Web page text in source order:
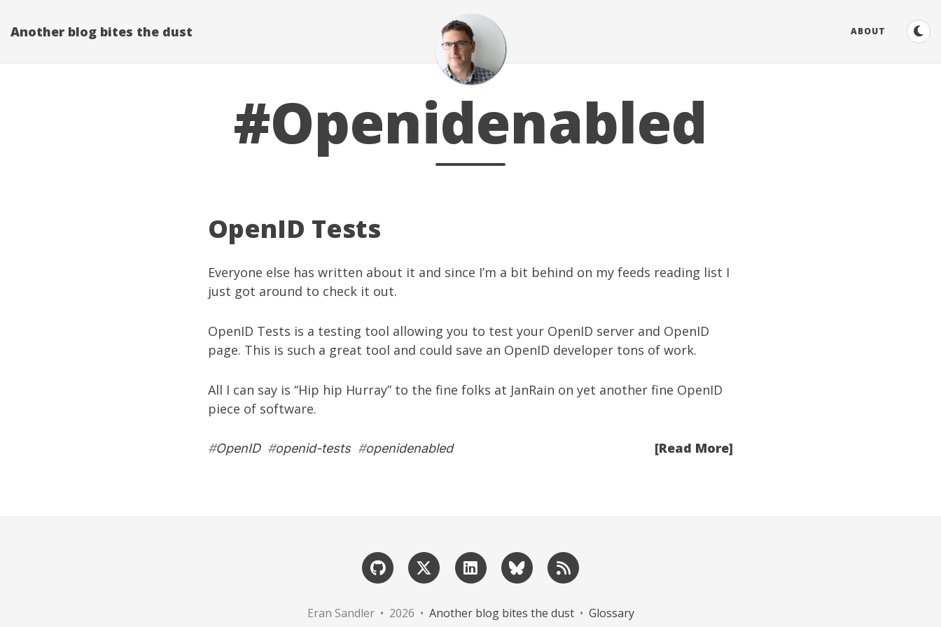
Another blog bites the dust ABOUT
#Openidenabled
OpenID Tests
Everyone else has written about it and since I’m a bit behind on my feeds reading list I
just got around to check it out.
OpenID Tests is a testing tool allowing you to test your OpenID server and OpenID
page. This is such a great tool and could save an OpenID developer tons of work.
All I can say is “Hip hip Hurray” to the fine folks at JanRain on yet another fine OpenID
piece of software.
[Read More]
#OpenID#openid-tests#openidenabled
Eran Sandler • 2026 • Another blog bites the dust• Glossary